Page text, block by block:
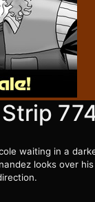
waiting in a
looks over his